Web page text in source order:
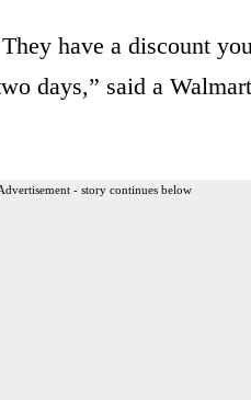
have a discount
days,” said a
- story continues below